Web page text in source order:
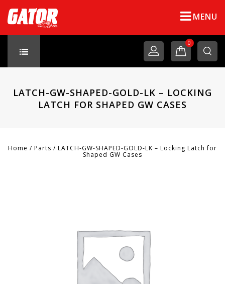
MENU
0
LATCH-GW-SHAPED-GOLD-LK – LOCKING
LATCH FOR SHAPED GW CASES
Home / Parts / LATCH-GW-SHAPED-GOLD-LK – Locking Latch for
Shaped GW Cases